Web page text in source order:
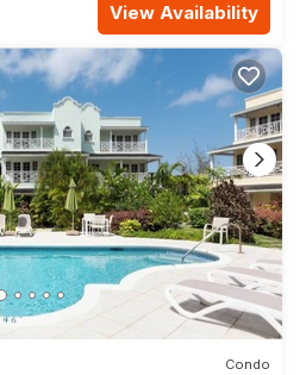
View Availability
Condo